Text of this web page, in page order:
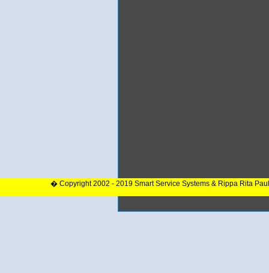
� Copyright 2002 - 2019 Smart Service Systems & Rippa Rita